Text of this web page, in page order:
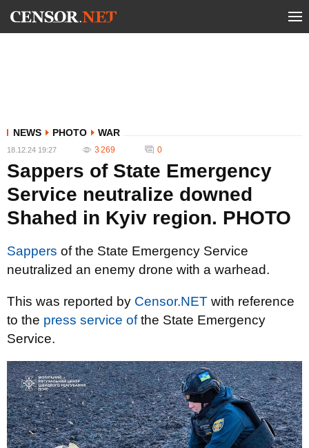
NEWS PHOTO WAR
18.12.24 19:27 3 269 0
Sappers of State Emergency
Service neutralize downed
Shahed in Kyiv region. PHOTO
Sappers of the State Emergency Service
neutralized an enemy drone with a warhead.
This was reported by Censor.NET with reference
to the press service ofthe State Emergency
Service.